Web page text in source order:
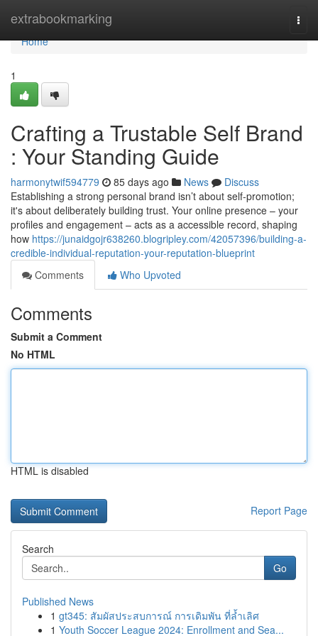
extrabookmarking
Home
Home
1
Crafting a Trustable Self Brand
: Your Standing Guide
harmonytwif594779 85 days ago News
Discuss
Establishing a strong personal brand isn’t about self-promotion;
it's about deliberately building trust. Your online presence – your
profiles and engagement – acts as a accessible record, shaping
how https://junaidgojr638260.blogripley.com/42057396/building-a-
credible-individual-reputation-your-reputation-blueprint
Comments
Who Upvoted
Comments
Submit a Comment
No HTML
HTML is disabled
Report Page
Search
Go
Published News
1 gt345: สัมผัสประสบการณ์ การเดิมพัน ที่ล้ำเลิศ
1 Youth Soccer League 2024: Enrollment and Sea...